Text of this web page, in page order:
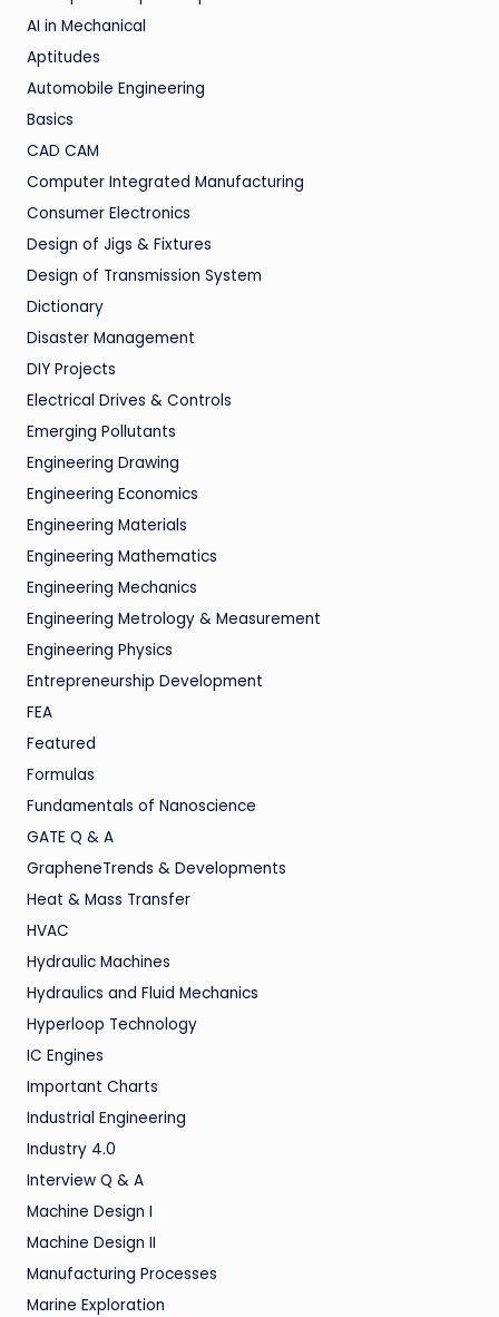
AI in Mechanical
Aptitudes
Automobile Engineering
Basics
CAD CAM
Computer Integrated Manufacturing
Consumer Electronics
Design of Jigs & Fixtures
Design of Transmission System
Dictionary
Disaster Management
DIY Projects
Electrical Drives & Controls
Emerging Pollutants
Engineering Drawing
Engineering Economics
Engineering Materials
Engineering Mathematics
Engineering Mechanics
Engineering Metrology & Measurement
Engineering Physics
Entrepreneurship Development
FEA
Featured
Formulas
Fundamentals of Nanoscience
GATE Q & A
GrapheneTrends & Developments
Heat & Mass Transfer
HVAC
Hydraulic Machines
Hydraulics and Fluid Mechanics
Hyperloop Technology
IC Engines
Important Charts
Industrial Engineering
Industry 4.0
Interview Q & A
Machine Design I
Machine Design II
Manufacturing Processes
Marine Exploration